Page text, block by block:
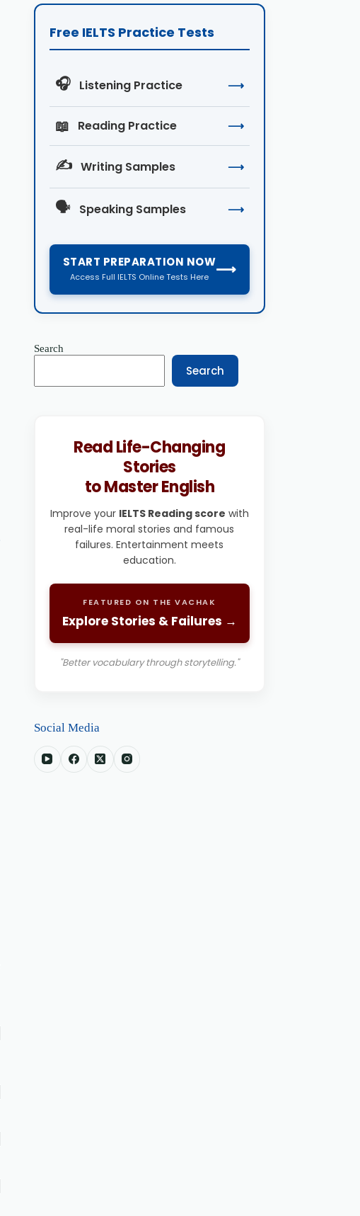
Free IELTS Practice Tests
🎧 Listening Practice ⟶
📖 Reading Practice ⟶
✍️ Writing Samples ⟶
🗣️ Speaking Samples ⟶
START PREPARATION NOW
Access Full IELTS Online Tests Here ⟶
Search
Search
Read Life-Changing
Stories
to Master English
Improve your IELTS Reading score with
real-life moral stories and famous
failures. Entertainment meets
education.
FEATURED ON THE VACHAK
Explore Stories & Failures →
"Better vocabulary through storytelling."
Social Media